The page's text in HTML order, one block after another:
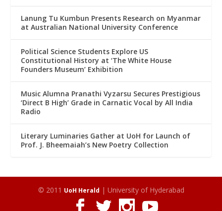
Lanung Tu Kumbun Presents Research on Myanmar
at Australian National University Conference
Political Science Students Explore US
Constitutional History at ‘The White House
Founders Museum’ Exhibition
Music Alumna Pranathi Vyzarsu Secures Prestigious
‘Direct B High’ Grade in Carnatic Vocal by All India
Radio
Literary Luminaries Gather at UoH for Launch of
Prof. J. Bheemaiah’s New Poetry Collection
© 2011 UoH Herald | University of Hyderabad